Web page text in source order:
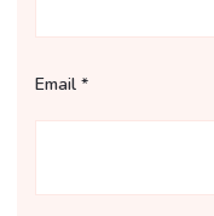
Email *